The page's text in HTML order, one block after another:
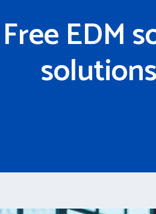
Free EDM